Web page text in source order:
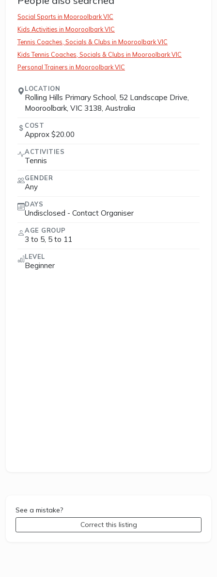
Social Sports in Mooroolbark VIC
Kids Activities in Mooroolbark VIC
Tennis Coaches, Socials & Clubs in Mooroolbark VIC
Kids Tennis Coaches, Socials & Clubs in Mooroolbark VIC
Personal Trainers in Mooroolbark VIC
LOCATION
Rolling Hills Primary School, 52 Landscape Drive,
Mooroolbark, VIC 3138, Australia
COST
Approx $20.00
ACTIVITIES
Tennis
GENDER
Any
DAYS
Undisclosed - Contact Organiser
AGE GROUP
3 to 5, 5 to 11
LEVEL
Beginner
See a mistake?
Correct this listing